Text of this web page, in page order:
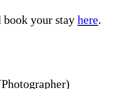
your stay here.